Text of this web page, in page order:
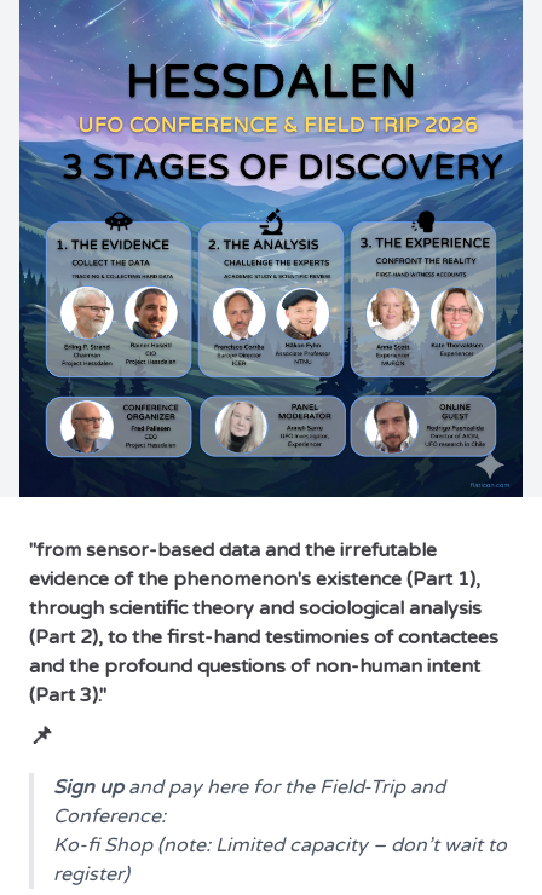
"from sensor-based data and the irrefutable
evidence of the phenomenon's existence (Part 1),
through scientific theory and sociological analysis
(Part 2), to the first-hand testimonies of contactees
and the profound questions of non-human intent
(Part 3)."
📌
Sign upand pay here for the Field-Trip and
Conference:
Ko-fi Shop(note: Limited capacity – don’t wait to
register)